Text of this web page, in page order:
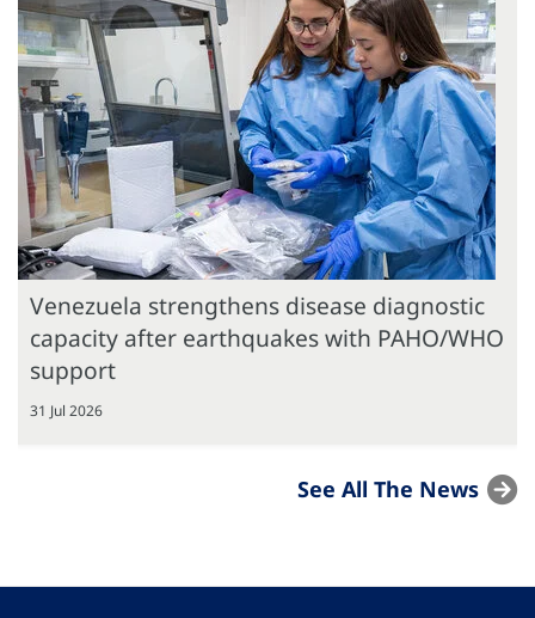
Venezuela strengthens disease diagnostic
capacity after earthquakes with PAHO/WHO
support
31 Jul 2026
See All The News